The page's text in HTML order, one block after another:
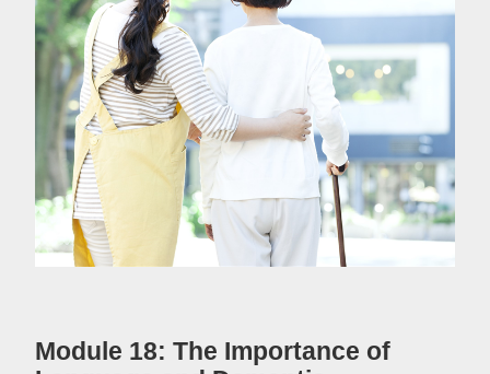
Module 18: The Importance of